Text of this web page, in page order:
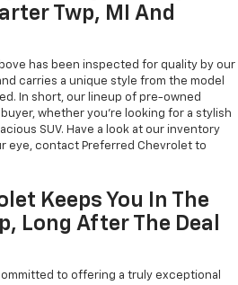
Twp, MI And
has been inspected for quality by our
carries a unique style from the model
In short, our lineup of pre-owned
whether you're looking for a stylish
SUV. Have a look at our inventory
eye, contact Preferred Chevrolet to
Keeps You In The
Long After The Deal
to offering a truly exceptional